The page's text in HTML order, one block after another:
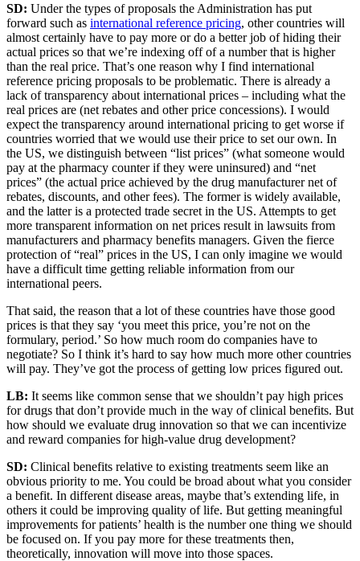
SD: Under the types of proposals the Administration has put
forward such as international reference pricing, other countries will
almost certainly have to pay more or do a better job of hiding their
actual prices so that we’re indexing off of a number that is higher
than the real price. That’s one reason why I find international
reference pricing proposals to be problematic. There is already a
lack of transparency about international prices – including what the
real prices are (net rebates and other price concessions). I would
expect the transparency around international pricing to get worse if
countries worried that we would use their price to set our own. In
the US, we distinguish between “list prices” (what someone would
pay at the pharmacy counter if they were uninsured) and “net
prices” (the actual price achieved by the drug manufacturer net of
rebates, discounts, and other fees). The former is widely available,
and the latter is a protected trade secret in the US. Attempts to get
more transparent information on net prices result in lawsuits from
manufacturers and pharmacy benefits managers. Given the fierce
protection of “real” prices in the US, I can only imagine we would
have a difficult time getting reliable information from our
international peers.
That said, the reason that a lot of these countries have those good
prices is that they say ‘you meet this price, you’re not on the
formulary, period.’ So how much room do companies have to
negotiate? So I think it’s hard to say how much more other countries
will pay. They’ve got the process of getting low prices figured out.
LB: It seems like common sense that we shouldn’t pay high prices
for drugs that don’t provide much in the way of clinical benefits. But
how should we evaluate drug innovation so that we can incentivize
and reward companies for high-value drug development?
SD: Clinical benefits relative to existing treatments seem like an
obvious priority to me. You could be broad about what you consider
a benefit. In different disease areas, maybe that’s extending life, in
others it could be improving quality of life. But getting meaningful
improvements for patients’ health is the number one thing we should
be focused on. If you pay more for these treatments then,
theoretically, innovation will move into those spaces.